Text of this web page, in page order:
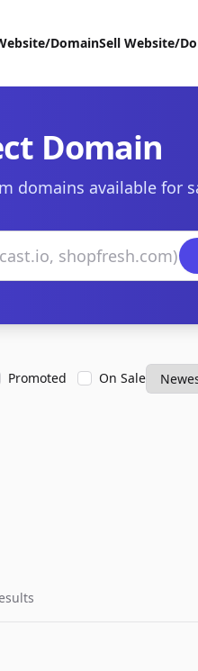
DomainSell Website/
Domain
domains available for
Promoted On Sale